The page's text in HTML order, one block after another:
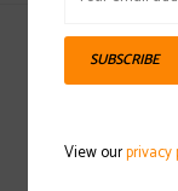
Sign
SUBSCRIBE
View ourprivacy